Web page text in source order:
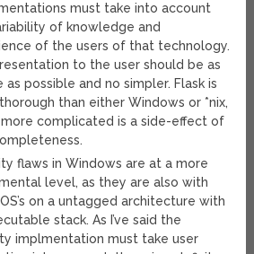
must take into account
of knowledge and
of the users of that technology.
to the user should be as
as possible and no simpler. Flask is
than either Windows or *nix,
more complicated is a side-effect of
flaws in Windows are at a more
level, as they are also with
on a untagged architecture with
stack. As I’ve said the
implmentation must take user